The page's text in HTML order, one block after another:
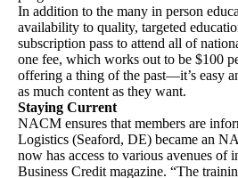
In addition to the many in person
availability to quality, targeted
subscription pass to attend all of
one fee, which works out to be $100
offering a thing of the past—it’s easy
as much content as they want.
Staying Current
NACM ensures that members are
Logistics (Seaford, DE) became an
now has access to various avenues of
Business Credit magazine. “The